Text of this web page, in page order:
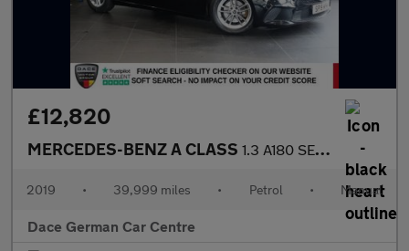
£12,820
MERCEDES-BENZ A CLASS 1.3 A180 SE Hatchback 5dr Petrol Manual Euro 6 (s/s) (136 ps)
2019 • 39,999 miles • Petrol • Manual
Dace German Car Centre